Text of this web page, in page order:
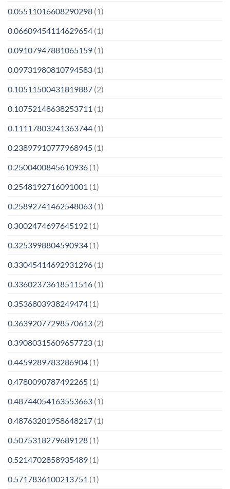
0.05511016608290298 (1)
0.06609454114629654 (1)
0.09107947881065159 (1)
0.09731980810794583 (1)
0.10511500431819887 (2)
0.10752148638253711 (1)
0.11117803241363744 (1)
0.23897910777968945 (1)
0.2500400845610936 (1)
0.2548192716091001 (1)
0.25892741462548063 (1)
0.3002474697645192 (1)
0.3253998804590934 (1)
0.33045414692931296 (1)
0.33602373618511516 (1)
0.3536803938249474 (1)
0.36392077298570613 (2)
0.39080315609657723 (1)
0.4459289783286904 (1)
0.4780090787492265 (1)
0.48744054163553663 (1)
0.48763201958648217 (1)
0.5075318279689128 (1)
0.5214702858935489 (1)
0.5717836100213751 (1)